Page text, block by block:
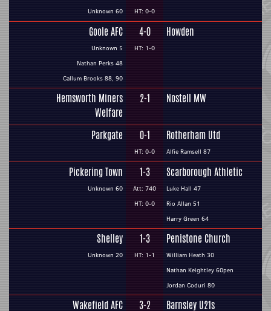
Unknown 60 HT: 0-0
Goole AFC
Unknown 5
Nathan Perks 48
Callum Brooks 88, 90
4-0
HT: 1-0
Howden
Hemsworth Miners
Welfare
2-1 Nostell MW
Parkgate 0-1
HT: 0-0
Rotherham Utd
Alfie Ramsell 87
Pickering Town
Unknown 60
1-3
Att: 740
HT: 0-0
Scarborough Athletic
Luke Hall 47
Rio Allan 51
Harry Green 64
Shelley
Unknown 20
1-3
HT: 1-1
Penistone Church
William Heath 30
Nathan Keightley 60pen
Jordan Coduri 80
Wakefield AFC 3-2 Barnsley U21s